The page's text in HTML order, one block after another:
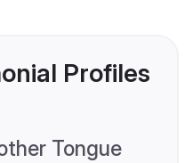
Profiles
Tongue